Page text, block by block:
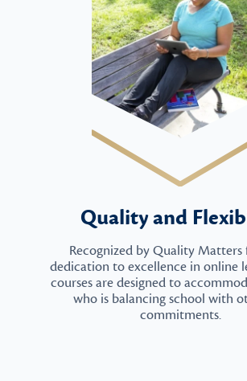
Quality and
Recognized by Quality
dedication to excellence in online
courses are designed to
who is balancing school with
commitments.